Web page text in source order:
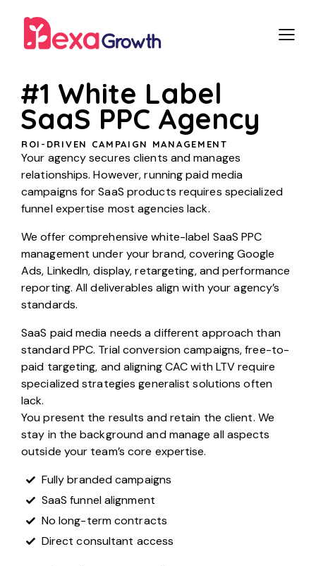
#1 White Label
SaaS PPC Agency
ROI-DRIVEN CAMPAIGN MANAGEMENT
Your agency secures clients and manages
relationships. However, running paid media
campaigns for SaaS products requires specialized
funnel expertise most agencies lack.
We offer comprehensive white-label SaaS PPC
management under your brand, covering Google
Ads, LinkedIn, display, retargeting, and performance
reporting. All deliverables align with your agency’s
standards.
SaaS paid media needs a different approach than
standard PPC. Trial conversion campaigns, free-to-
paid targeting, and aligning CAC with LTV require
specialized strategies generalist solutions often
lack.
You present the results and retain the client. We
stay in the background and manage all aspects
outside your team’s core expertise.
Fully branded campaigns
SaaS funnel alignment
No long-term contracts
Direct consultant access